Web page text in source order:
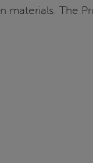
The